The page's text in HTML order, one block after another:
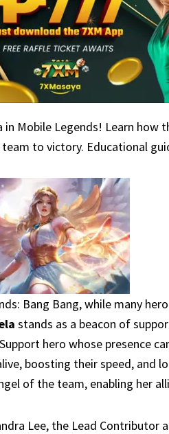
in Mobile Legends! Learn how
to victory. Educational
Bang Bang, while many
stands as a beacon of
hero whose presence
boosting their speed, and
of the team, enabling her
Lee, the Lead Contributor